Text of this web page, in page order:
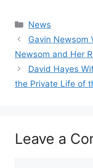
Categories
News
Gavin Newsom
Newsom and Her
David Hayes
the Private Life of
Leave a